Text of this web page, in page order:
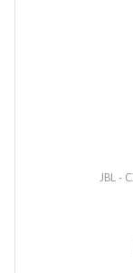
JBL -